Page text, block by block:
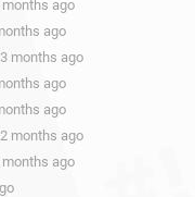
ago
ago
months ago
ago
ago
months ago
ago